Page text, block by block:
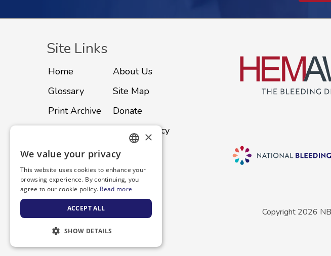
Site Links
Home
About Us
Glossary
Site Map
Print Archive
Donate
Privacy Policy
Subscribe
Contact
Copyright 2026
SPANISH
×
We value your privacy
This website uses cookies to enhance your
browsing experience. By continuing, you
agree to our cookie policy. Read more
ACCEPT ALL
SHOW DETAILS